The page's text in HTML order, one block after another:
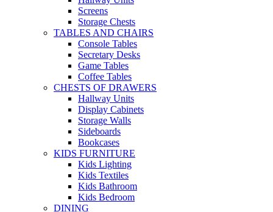
Screens
Storage Chests
TABLES AND CHAIRS
Console Tables
Secretary Desks
Game Tables
Coffee Tables
CHESTS OF DRAWERS
Hallway Units
Display Cabinets
Storage Walls
Sideboards
Bookcases
KIDS FURNITURE
Kids Lighting
Kids Textiles
Kids Bathroom
Kids Bedroom
DINING